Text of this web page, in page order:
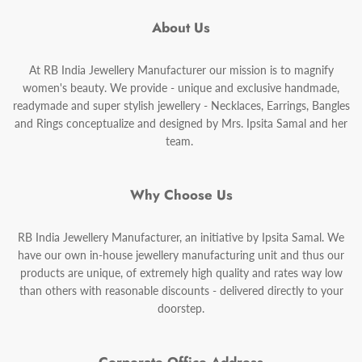
About Us
At RB India Jewellery Manufacturer our mission is to magnify
women's beauty. We provide - unique and exclusive handmade,
readymade and super stylish jewellery - Necklaces, Earrings, Bangles
and Rings conceptualize and designed by Mrs. Ipsita Samal and her
team.
Why Choose Us
RB India Jewellery Manufacturer, an initiative by Ipsita Samal. We
have our own in-house jewellery manufacturing unit and thus our
products are unique, of extremely high quality and rates way low
than others with reasonable discounts - delivered directly to your
doorstep.